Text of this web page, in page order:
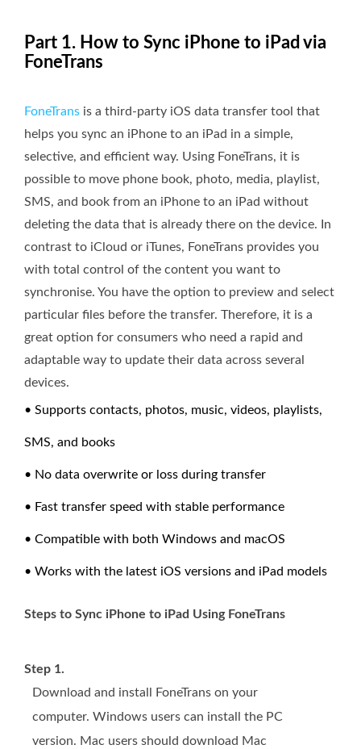
Part 1. How to Sync iPhone to iPad via
FoneTrans
FoneTrans is a third-party iOS data transfer tool that
helps you sync an iPhone to an iPad in a simple,
selective, and efficient way. Using FoneTrans, it is
possible to move phone book, photo, media, playlist,
SMS, and book from an iPhone to an iPad without
deleting the data that is already there on the device. In
contrast to iCloud or iTunes, FoneTrans provides you
with total control of the content you want to
synchronise. You have the option to preview and select
particular files before the transfer. Therefore, it is a
great option for consumers who need a rapid and
adaptable way to update their data across several
devices.
• Supports contacts, photos, music, videos, playlists,
SMS, and books
• No data overwrite or loss during transfer
• Fast transfer speed with stable performance
• Compatible with both Windows and macOS
• Works with the latest iOS versions and iPad models
Steps to Sync iPhone to iPad Using FoneTrans
Step 1.
Download and install FoneTrans on your
computer. Windows users can install the PC
version. Mac users should download Mac